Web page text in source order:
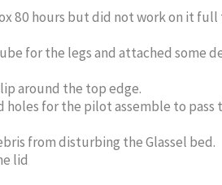
80 hours but did not work on it full
for the legs and attached some
around the top edge.
for the pilot assemble to pass
from disturbing the Glassel bed.
lid